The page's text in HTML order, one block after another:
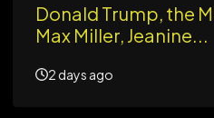
Donald Trump, the
Max Miller, Jeanine...
2 days ago